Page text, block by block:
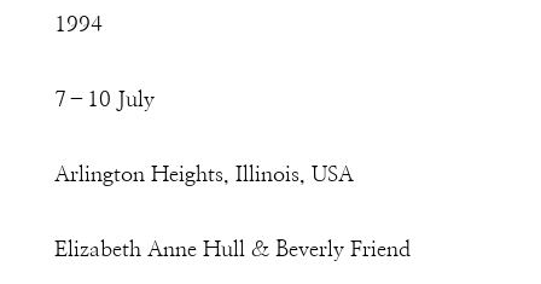
1994
7–10 July
Arlington Heights, Illinois, USA
Elizabeth Anne Hull & Beverly Friend